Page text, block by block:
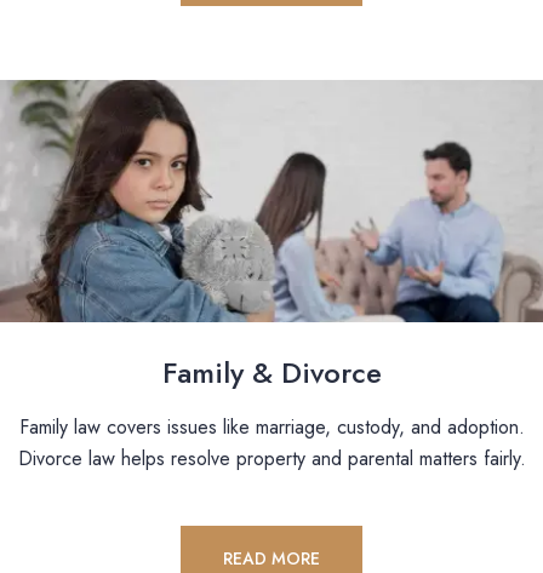
Family & Divorce
Family law covers issues like marriage, custody, and adoption.
Divorce law helps resolve property and parental matters fairly.
READ MORE